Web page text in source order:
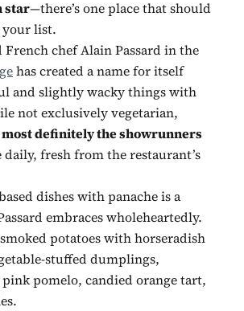
star—there’s one place that should
your list.
chef Alain Passard in the
has created a name for itself
and slightly wacky things with
not exclusively vegetarian,
definitely the showrunners
fresh from the restaurant’s
dishes with panache is a
embraces wholeheartedly.
potatoes with horseradish
stuffed dumplings,
pomelo, candied orange tart,